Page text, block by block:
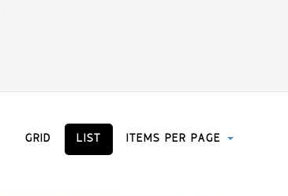
GRID LIST ITEMS PER PAGE